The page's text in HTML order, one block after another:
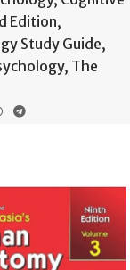
Edition,
Study Guide,
, The